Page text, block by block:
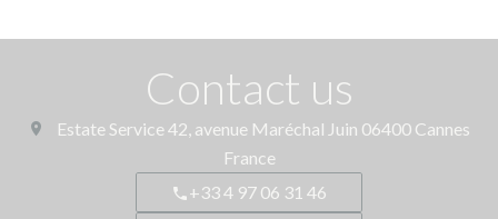
Contact us
Estate Service42, avenue Maréchal Juin 06400 Cannes
France
+33 4 97 06 31 46